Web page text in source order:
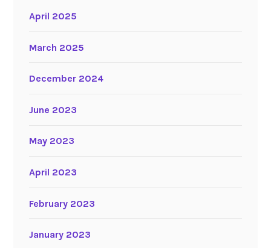
April 2025
March 2025
December 2024
June 2023
May 2023
April 2023
February 2023
January 2023